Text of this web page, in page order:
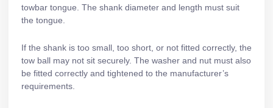
towbar tongue. The shank diameter and length must suit
the tongue.
If the shank is too small, too short, or not fitted correctly, the
tow ball may not sit securely. The washer and nut must also
be fitted correctly and tightened to the manufacturer’s
requirements.